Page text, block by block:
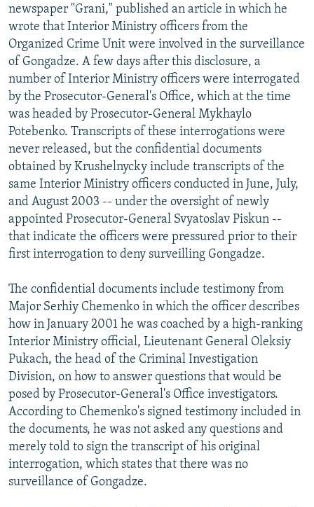
newspaper "Grani," published an article in which he
wrote that Interior Ministry officers from the
Organized Crime Unit were involved in the surveillance
of Gongadze. A few days after this disclosure, a
number of Interior Ministry officers were interrogated
by the Prosecutor-General's Office, which at the time
was headed by Prosecutor-General Mykhaylo
Potebenko. Transcripts of these interrogations were
never released, but the confidential documents
obtained by Krushelnycky include transcripts of the
same Interior Ministry officers conducted in June, July,
and August 2003 -- under the oversight of newly
appointed Prosecutor-General Svyatoslav Piskun --
that indicate the officers were pressured prior to their
first interrogation to deny surveilling Gongadze.
The confidential documents include testimony from
Major Serhiy Chemenko in which the officer describes
how in January 2001 he was coached by a high-ranking
Interior Ministry official, Lieutenant General Oleksiy
Pukach, the head of the Criminal Investigation
Division, on how to answer questions that would be
posed by Prosecutor-General's Office investigators.
According to Chemenko's signed testimony included in
the documents, he was not asked any questions and
merely told to sign the transcript of his original
interrogation, which states that there was no
surveillance of Gongadze.